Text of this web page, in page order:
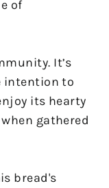
of
It’s
intention to
its hearty
gathered
bread's